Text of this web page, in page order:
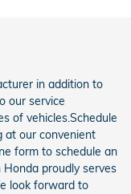
in addition to
our service
of vehicles.Schedule
at our convenient
form to schedule an
proudly serves
look forward to